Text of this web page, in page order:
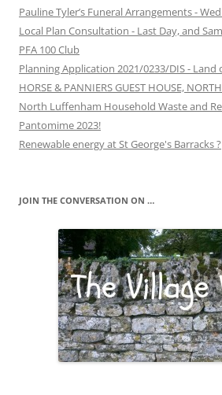
Pauline Tyler’s Funeral Arrangements -
Local Plan Consultation - Last Day, and
PFA 100 Club
Planning Application 2021/0233/DIS - Land
HORSE & PANNIERS GUEST HOUSE,
North Luffenham Household Waste and
Pantomime 2023!
Renewable energy at St George's Barracks ?
JOIN THE CONVERSATION ON …